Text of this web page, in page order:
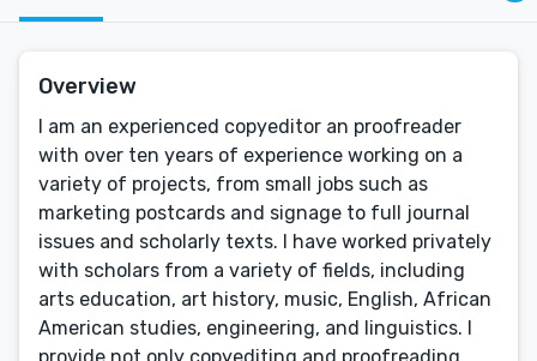
Overview
I am an experienced copyeditor an proofreader
with over ten years of experience working on a
variety of projects, from small jobs such as
marketing postcards and signage to full journal
issues and scholarly texts. I have worked privately
with scholars from a variety of fields, including
arts education, art history, music, English, African
American studies, engineering, and linguistics. I